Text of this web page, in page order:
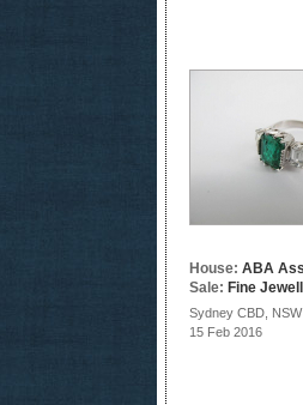
House: ABA
Sale: Fine
Sydney CBD, NSW
15 Feb 2016